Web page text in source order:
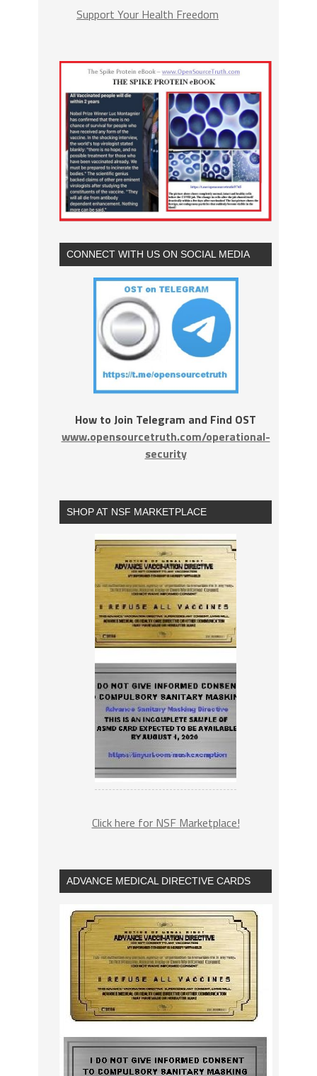
Support Your Health Freedom
CONNECT WITH US ON SOCIAL MEDIA
How to Join Telegram and Find OST
www.opensourcetruth.com/operational-
security
SHOP AT NSF MARKETPLACE
Click here for NSF Marketplace!
ADVANCE MEDICAL DIRECTIVE CARDS